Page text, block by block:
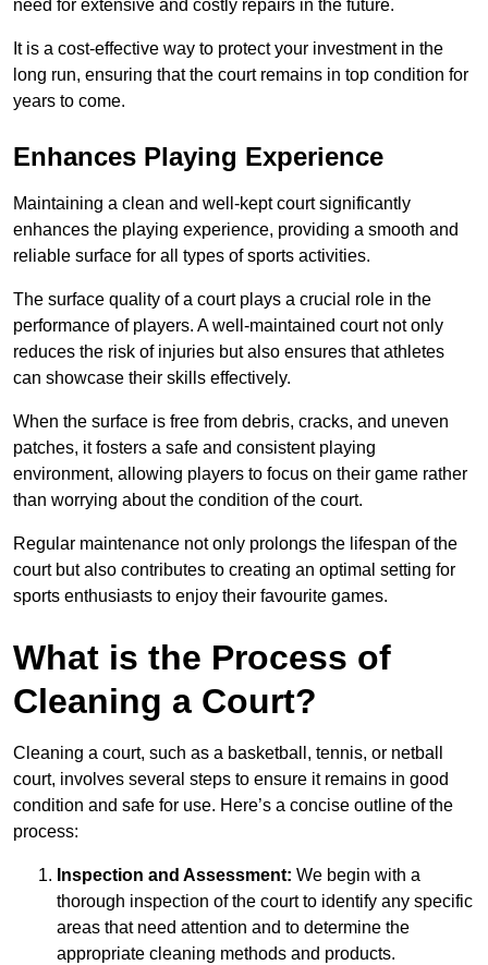
need for extensive and costly repairs in the future.
It is a cost-effective way to protect your investment in the
long run, ensuring that the court remains in top condition for
years to come.
Enhances Playing Experience
Maintaining a clean and well-kept court significantly
enhances the playing experience, providing a smooth and
reliable surface for all types of sports activities.
The surface quality of a court plays a crucial role in the
performance of players. A well-maintained court not only
reduces the risk of injuries but also ensures that athletes
can showcase their skills effectively.
When the surface is free from debris, cracks, and uneven
patches, it fosters a safe and consistent playing
environment, allowing players to focus on their game rather
than worrying about the condition of the court.
Regular maintenance not only prolongs the lifespan of the
court but also contributes to creating an optimal setting for
sports enthusiasts to enjoy their favourite games.
What is the Process of
Cleaning a Court?
Cleaning a court, such as a basketball, tennis, or netball
court, involves several steps to ensure it remains in good
condition and safe for use. Here’s a concise outline of the
process:
Inspection and Assessment: We begin with a
thorough inspection of the court to identify any specific
areas that need attention and to determine the
appropriate cleaning methods and products.